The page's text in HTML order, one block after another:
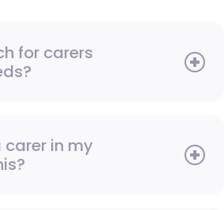
for carers
in my